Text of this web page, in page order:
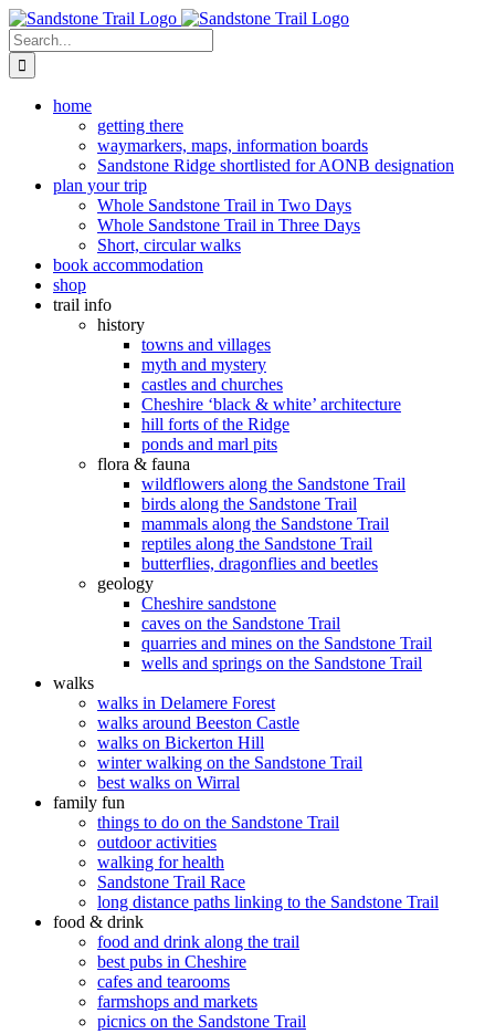
Skip
to
content
Search
for:
home
getting there
waymarkers, maps, information boards
Sandstone Ridge shortlisted for AONB designation
plan your trip
Whole Sandstone Trail in Two Days
Whole Sandstone Trail in Three Days
Short, circular walks
book accommodation
shop
trail info
history
towns and villages
myth and mystery
castles and churches
Cheshire ‘black & white’ architecture
hill forts of the Ridge
ponds and marl pits
flora & fauna
wildflowers along the Sandstone Trail
birds along the Sandstone Trail
mammals along the Sandstone Trail
reptiles along the Sandstone Trail
butterflies, dragonflies and beetles
geology
Cheshire sandstone
caves on the Sandstone Trail
quarries and mines on the Sandstone Trail
wells and springs on the Sandstone Trail
walks
walks in Delamere Forest
walks around Beeston Castle
walks on Bickerton Hill
winter walking on the Sandstone Trail
best walks on Wirral
family fun
things to do on the Sandstone Trail
outdoor activities
walking for health
Sandstone Trail Race
long distance paths linking to the Sandstone Trail
food & drink
food and drink along the trail
best pubs in Cheshire
cafes and tearooms
farmshops and markets
picnics on the Sandstone Trail